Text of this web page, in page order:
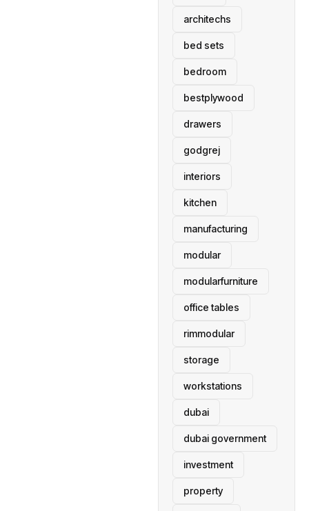
architechs
bed sets
bedroom
bestplywood
drawers
godgrej
interiors
kitchen
manufacturing
modular
modularfurniture
office tables
rimmodular
storage
workstations
dubai
dubai government
investment
property